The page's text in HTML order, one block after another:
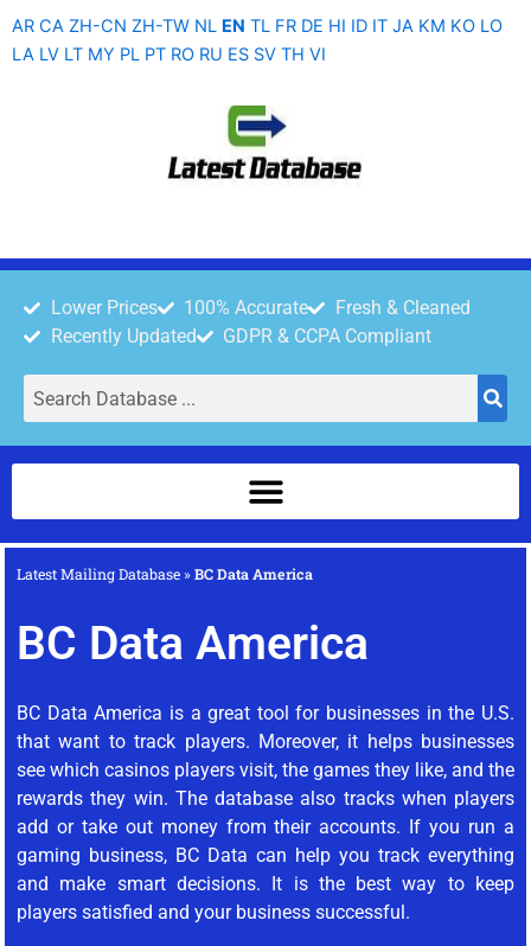
AR CA ZH-CN ZH-TW NL EN TL FR DE HI ID IT JA KM KO LO
LA LV LT MY PL PT RO RU ES SV TH VI
Lower Prices 100% Accurate
Fresh & Cleaned
Recently Updated
GDPR & CCPA Compliant
Latest Mailing Database »BC Data America
BC Data America
BC Data America is a great tool for businesses in the U.S.
that want to track players. Moreover, it helps businesses
see which casinos players visit, the games they like, and the
rewards they win. The database also tracks when players
add or take out money from their accounts. If you run a
gaming business, BC Data can help you track everything
and make smart decisions. It is the best way to keep
players satisfied and your business successful.